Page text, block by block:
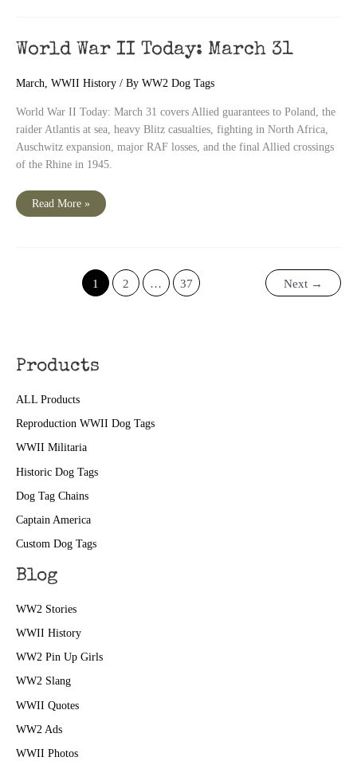
Products
ALL Products
Reproduction WWII Dog Tags
WWII Militaria
Historic Dog Tags
Dog Tag Chains
Captain America
Custom Dog Tags
Blog
WW2 Stories
WWII History
WW2 Pin Up Girls
WW2 Slang
WWII Quotes
WW2 Ads
WWII Photos
World War II Today: March 31
March WWII History / By WW2 Dog Tags
World War II Today: March 31 covers Allied guarantees to Poland, the
raider Atlantis at sea, heavy Blitz casualties, fighting in North Africa,
Auschwitz expansion, major RAF losses, and the final Allied crossings
of the Rhine in 1945.
World
Read More »
1 2 … 37 Next →